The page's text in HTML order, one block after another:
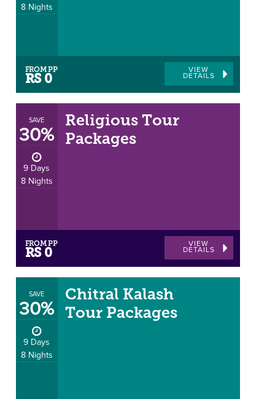
8 Nights
FROM PP
RS 0
VIEW
DETAILS
SAVE
30%
9 Days
8 Nights
Religious Tour
Packages
FROM PP
RS 0
VIEW
DETAILS
SAVE
30%
9 Days
8 Nights
Chitral Kalash
Tour Packages